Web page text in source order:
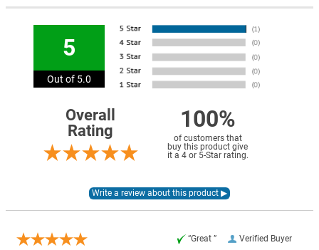
5
Out of 5.0
Overall
Rating
100%
of customers that
buy this product give
it a 4 or 5-Star rating.
Verified Buyer
“Great ”